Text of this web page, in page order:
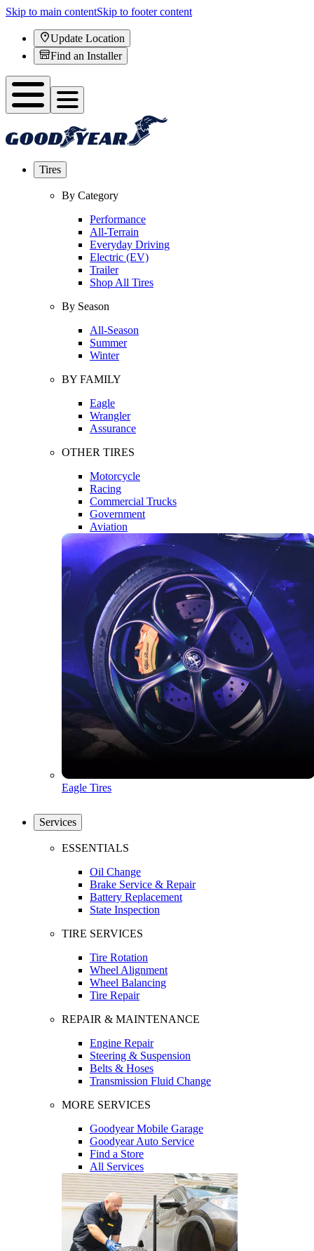
Skip to main contentSkip to footer content
Update Location
Find an Installer
Tires
By Category
Performance
All-Terrain
Everyday Driving
Electric (EV)
Trailer
Shop All Tires
By Season
All-Season
Summer
Winter
BY FAMILY
Eagle
Wrangler
Assurance
OTHER TIRES
Motorcycle
Racing
Commercial Trucks
Government
Aviation
Eagle Tires
Services
ESSENTIALS
Oil Change
Brake Service & Repair
Battery Replacement
State Inspection
TIRE SERVICES
Tire Rotation
Wheel Alignment
Wheel Balancing
Tire Repair
REPAIR & MAINTENANCE
Engine Repair
Steering & Suspension
Belts & Hoses
Transmission Fluid Change
MORE SERVICES
Goodyear Mobile Garage
Goodyear Auto Service
Find a Store
All Services